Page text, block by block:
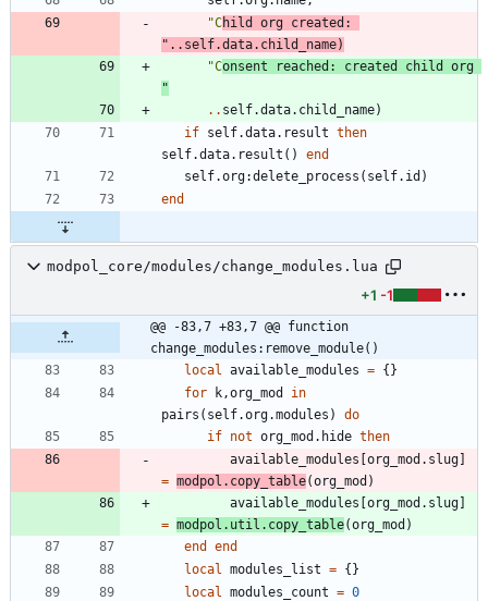
"C
" .. self.data. child_name)
"C
"
.. self.data. child_name)
if self.data. result then
self.data. result ( )
end
self.org:delete_process ( self.id )
end
modpol_core/modules/change_modules.lua
+1 -1
@@ -83,7 +83,7 @@ function
change_modules:remove_module()
local
available_modules = {}
for
k ,org_mod
in
pairs ( self.org.modules )
do
if not org_mod.hide then
available_modules [org_mod.slug]
= modpol.copy_table(org_mod )
available_modules [org_mod.slug]
= modpol.util . copy_table(org_mod )
end
end
local
modules_list = {}
local
modules_count = 0